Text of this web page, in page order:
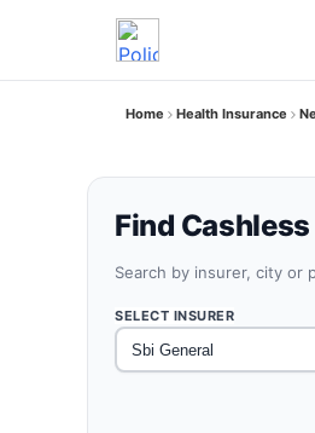
Home Health Insurance
Find
Search by insurer, city or
SELECT INSURER